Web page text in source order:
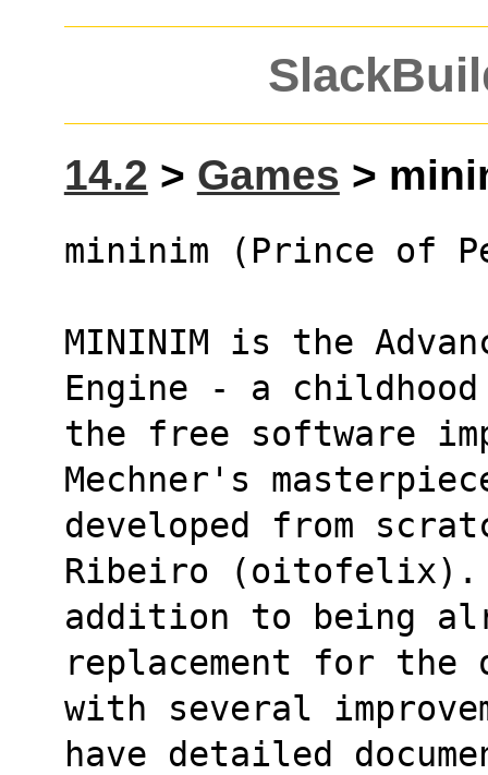
14.2 > Games >
mininim (Prince of
MININIM is the
Engine - a childhood
the free software
Mechner's
developed from
Ribeiro
addition to being
replacement for the
with several
have detailed